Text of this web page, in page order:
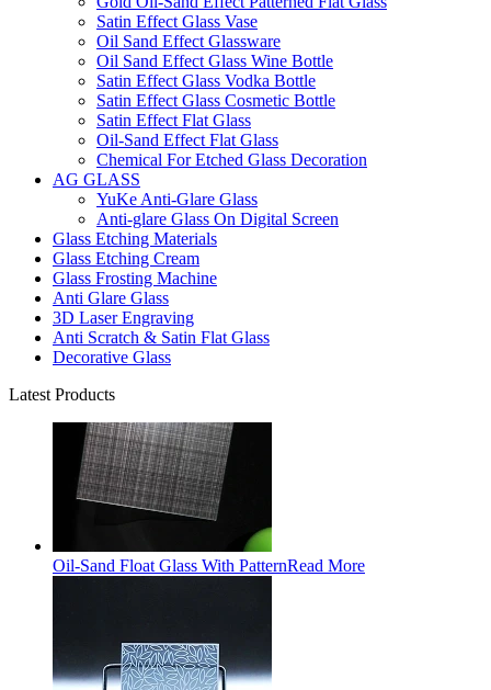
Satin Effect Glass Vase
Oil Sand Effect Glassware
Oil Sand Effect Glass Wine Bottle
Satin Effect Glass Vodka Bottle
Satin Effect Glass Cosmetic Bottle
Satin Effect Flat Glass
Oil-Sand Effect Flat Glass
Chemical For Etched Glass Decoration
AG GLASS
YuKe Anti-Glare Glass
Anti-glare Glass On Digital Screen
Glass Etching Materials
Glass Etching Cream
Glass Frosting Machine
Anti Glare Glass
3D Laser Engraving
Anti Scratch & Satin Flat Glass
Decorative Glass
Latest Products
Oil-Sand Float Glass With PatternRead More